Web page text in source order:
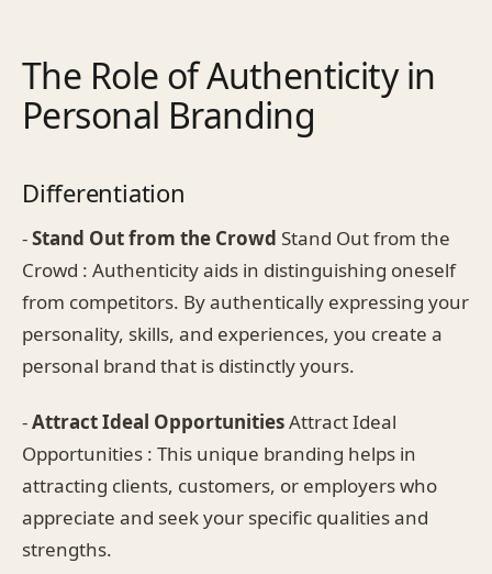
The Role of Authenticity in
Personal Branding
Differentiation
-Stand Out from the Crowd Stand Out from the
Crowd : Authenticity aids in distinguishing oneself
from competitors. By authentically expressing your
personality, skills, and experiences, you create a
personal brand that is distinctly yours.
-Attract Ideal OpportunitiesAttract Ideal
Opportunities : This unique branding helps in
attracting clients, customers, or employers who
appreciate and seek your specific qualities and
strengths.